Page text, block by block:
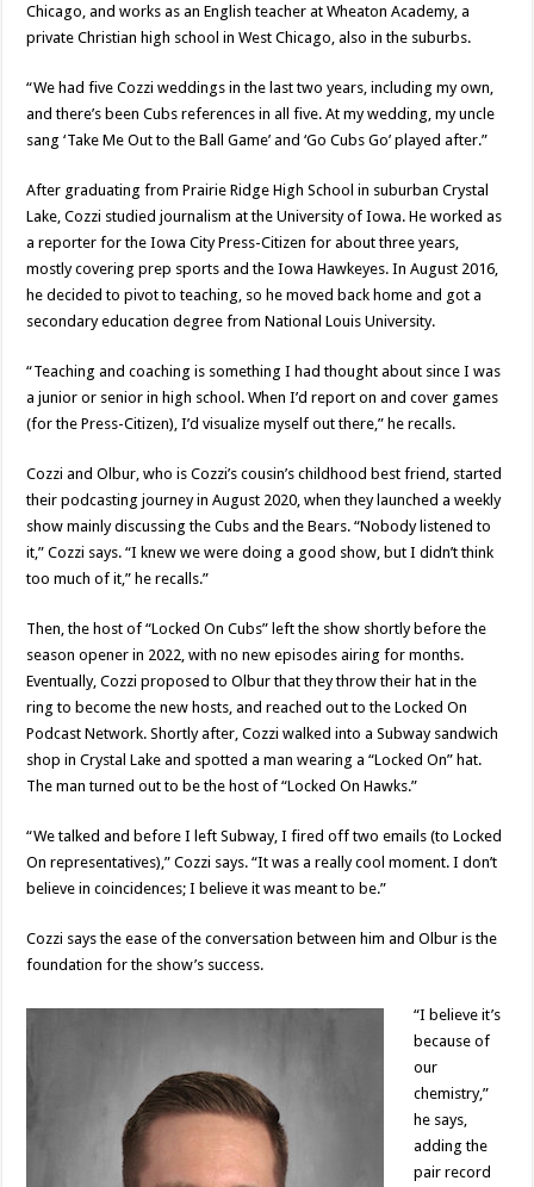
Chicago, and works as an English teacher at Wheaton Academy, a
private Christian high school in West Chicago, also in the suburbs.
“We had five Cozzi weddings in the last two years, including my own,
and there’s been Cubs references in all five. At my wedding, my uncle
sang ‘Take Me Out to the Ball Game’ and ‘Go Cubs Go’ played after.”
After graduating from Prairie Ridge High School in suburban Crystal
Lake, Cozzi studied journalism at the University of Iowa. He worked as
a reporter for the Iowa City Press-Citizen for about three years,
mostly covering prep sports and the Iowa Hawkeyes. In August 2016,
he decided to pivot to teaching, so he moved back home and got a
secondary education degree from National Louis University.
“Teaching and coaching is something I had thought about since I was
a junior or senior in high school. When I’d report on and cover games
(for the Press-Citizen), I’d visualize myself out there,” he recalls.
Cozzi and Olbur, who is Cozzi’s cousin’s childhood best friend, started
their podcasting journey in August 2020, when they launched a weekly
show mainly discussing the Cubs and the Bears. “Nobody listened to
it,” Cozzi says. “I knew we were doing a good show, but I didn’t think
too much of it,” he recalls.”
Then, the host of “Locked On Cubs” left the show shortly before the
season opener in 2022, with no new episodes airing for months.
Eventually, Cozzi proposed to Olbur that they throw their hat in the
ring to become the new hosts, and reached out to the Locked On
Podcast Network. Shortly after, Cozzi walked into a Subway sandwich
shop in Crystal Lake and spotted a man wearing a “Locked On” hat.
The man turned out to be the host of “Locked On Hawks.”
“We talked and before I left Subway, I fired off two emails (to Locked
On representatives),” Cozzi says. “It was a really cool moment. I don’t
believe in coincidences; I believe it was meant to be.”
Cozzi says the ease of the conversation between him and Olbur is the
foundation for the show’s success.
“I believe it’s
because of
our
chemistry,”
he says,
adding the
pair record